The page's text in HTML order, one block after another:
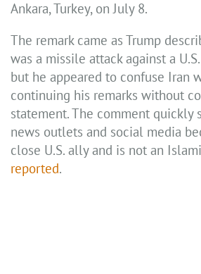
Ankara, Turkey, on July 8.
The remark came as Trump
was a missile attack against a
but he appeared to confuse Iran
continuing his remarks without
statement. The comment quickly
news outlets and social media
close U.S. ally and is not an
reported.